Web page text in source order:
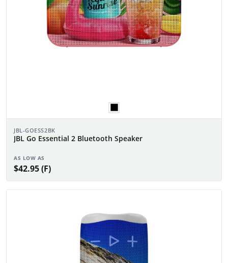
JBL-GOESS2BK
JBL Go Essential 2 Bluetooth Speaker
AS LOW AS
$42.95 (F)